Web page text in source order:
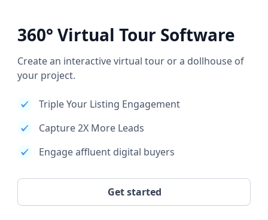
360° Virtual Tour Software
Create an interactive virtual tour or a dollhouse of
your project.
Triple Your Listing Engagement
Capture 2X More Leads
Engage affluent digital buyers
Get started